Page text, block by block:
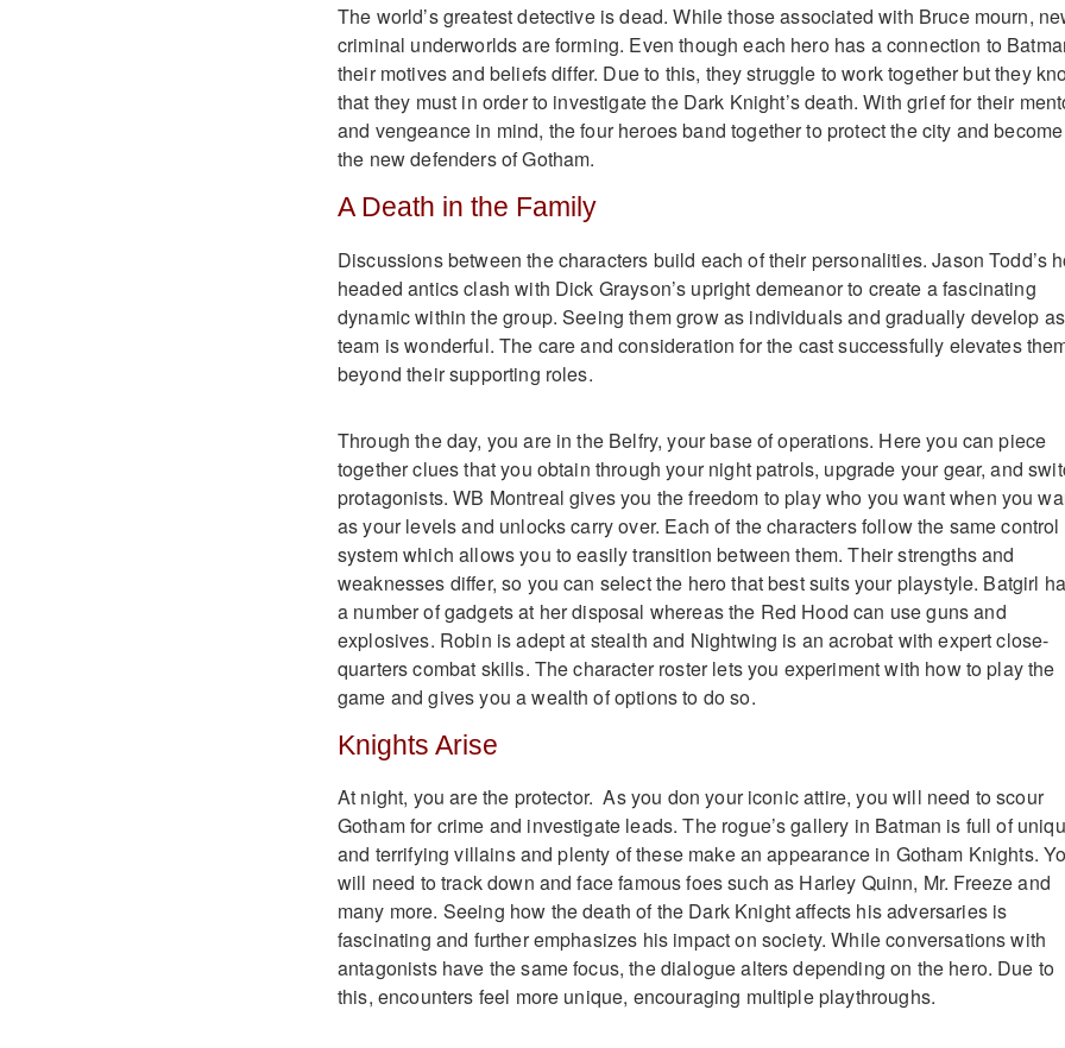
The world’s greatest detective is dead. While those associated with Bruce mourn,
criminal underworlds are forming. Even though each hero has a connection to
their motives and beliefs differ. Due to this, they struggle to work together but they
that they must in order to investigate the Dark Knight’s death. With grief for their
and vengeance in mind, the four heroes band together to protect the city and become
the new defenders of Gotham.
A Death in the Family
Discussions between the characters build each of their personalities. Jason Todd’s
headed antics clash with Dick Grayson’s upright demeanor to create a fascinating
dynamic within the group. Seeing them grow as individuals and gradually develop
team is wonderful. The care and consideration for the cast successfully elevates
beyond their supporting roles.
Through the day, you are in the Belfry, your base of operations. Here you can piece
together clues that you obtain through your night patrols, upgrade your gear, and
protagonists. WB Montreal gives you the freedom to play who you want when you
as your levels and unlocks carry over. Each of the characters follow the same control
system which allows you to easily transition between them. Their strengths and
weaknesses differ, so you can select the hero that best suits your playstyle. Batgirl
a number of gadgets at her disposal whereas the Red Hood can use guns and
explosives. Robin is adept at stealth and Nightwing is an acrobat with expert close-
quarters combat skills. The character roster lets you experiment with how to play the
game and gives you a wealth of options to do so.
Knights Arise
At night, you are the protector. As you don your iconic attire, you will need to scour
Gotham for crime and investigate leads. The rogue’s gallery in Batman is full of
and terrifying villains and plenty of these make an appearance in Gotham Knights.
will need to track down and face famous foes such as Harley Quinn, Mr. Freeze and
many more. Seeing how the death of the Dark Knight affects his adversaries is
fascinating and further emphasizes his impact on society. While conversations with
antagonists have the same focus, the dialogue alters depending on the hero. Due to
this, encounters feel more unique, encouraging multiple playthroughs.